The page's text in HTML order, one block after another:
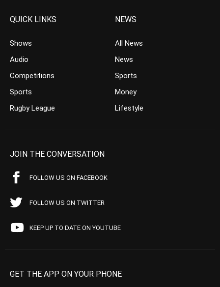
QUICK LINKS
Shows
Audio
Competitions
Sports
Rugby League
NEWS
All News
News
Sports
Money
Lifestyle
JOIN THE CONVERSATION
FOLLOW US ON FACEBOOK
FOLLOW US ON TWITTER
KEEP UP TO DATE ON YOUTUBE
GET THE APP ON YOUR PHONE